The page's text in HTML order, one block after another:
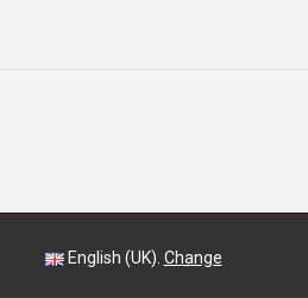
English (UK). Change